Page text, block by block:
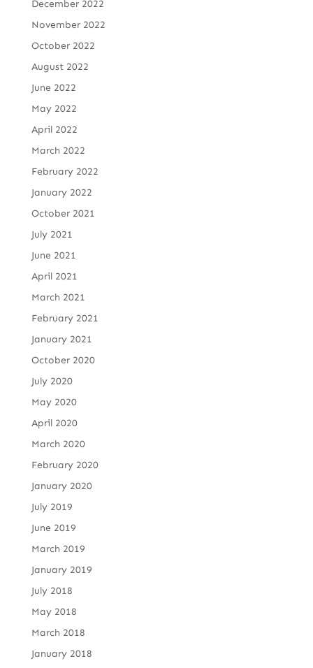
December 2022
November 2022
October 2022
August 2022
June 2022
May 2022
April 2022
March 2022
February 2022
January 2022
October 2021
July 2021
June 2021
April 2021
March 2021
February 2021
January 2021
October 2020
July 2020
May 2020
April 2020
March 2020
February 2020
January 2020
July 2019
June 2019
March 2019
January 2019
July 2018
May 2018
March 2018
January 2018